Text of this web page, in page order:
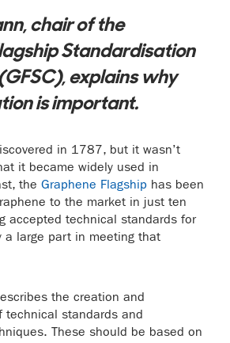
chair of the
Standardisation
explains why
is important.
in 1787, but it wasn’t
it became widely used in
the Graphene Flagship has been
to the market in just ten
accepted technical standards for
a large part in meeting that
the creation and
technical standards and
These should be based on